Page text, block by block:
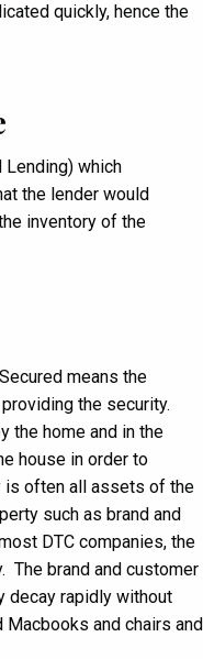
quickly, hence the
which
the lender would
inventory of the
means the
the security.
the home and in the
house in order to
is often all assets of the
such as brand and
DTC companies, the
The brand and customer
decay rapidly without
and chairs and